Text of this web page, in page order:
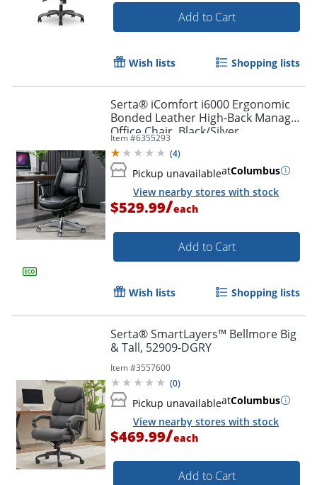
Order by 5pm and get it
Add to Cart
Wish lists Shopping lists
Serta® iComfort i6000 Ergonomic
Bonded Leather High-Back Manager
Office Chair, Black/Silver
Item #6355293
(4)
Pickup unavailableatColumbus
View nearby stores with stock
$529.99/each
Add to Cart
Wish lists Shopping lists
Serta® SmartLayers™ Bellmore Big
& Tall, 52909-DGRY
Item #3557600
(0)
Pickup unavailableatColumbus
View nearby stores with stock
$469.99/each
Add to Cart